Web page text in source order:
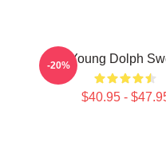
RIP Young Dolph
$40.95 -
-20%